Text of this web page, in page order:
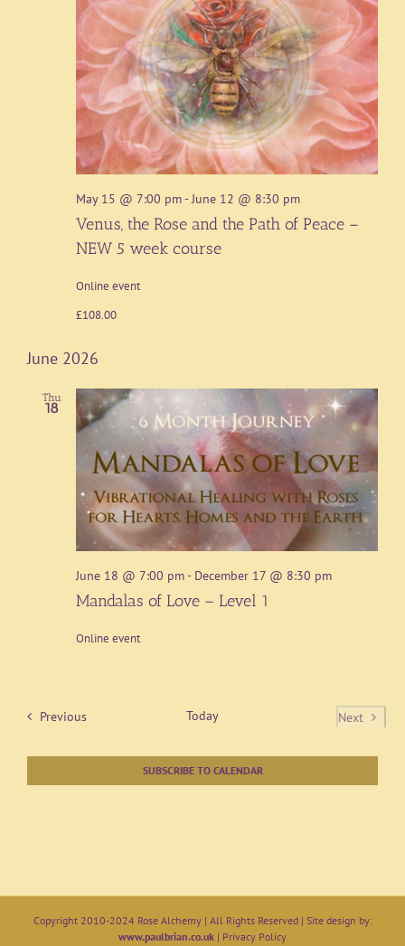
May 15 @ 7:00 pm-June 12 @ 8:30 pm
Venus, the Rose and the Path of Peace –
NEW 5 week course
Online event
£108.00
June 2026
Thu
18
June 18 @ 7:00 pm- December 17 @ 8:30 pm
Mandalas of Love – Level 1
Online event
PreviousEvents Today
Next
SUBSCRIBE TO CALENDAR
Copyright 2010-2024 Rose Alchemy | All Rights Reserved | Site design by:
www.paulbrian.co.uk | Privacy Policy